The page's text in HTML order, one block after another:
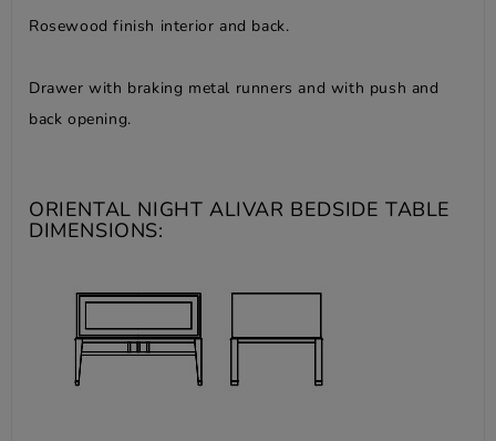
Rosewood finish interior and back.
Drawer with braking metal runners and with push and
back opening.
ORIENTAL NIGHT ALIVAR BEDSIDE TABLE
DIMENSIONS: